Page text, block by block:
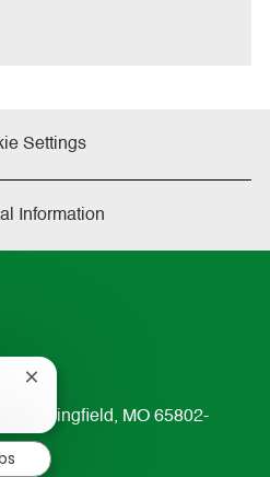
Settings
Information
Springfield, MO 65802-
Close
chatbot
notification